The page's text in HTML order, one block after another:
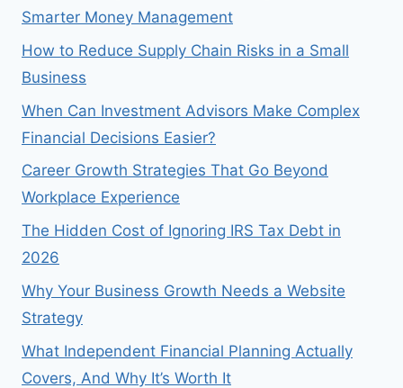
Smarter Money Management
How to Reduce Supply Chain Risks in a Small
Business
When Can Investment Advisors Make Complex
Financial Decisions Easier?
Career Growth Strategies That Go Beyond
Workplace Experience
The Hidden Cost of Ignoring IRS Tax Debt in
2026
Why Your Business Growth Needs a Website
Strategy
What Independent Financial Planning Actually
Covers, And Why It’s Worth It